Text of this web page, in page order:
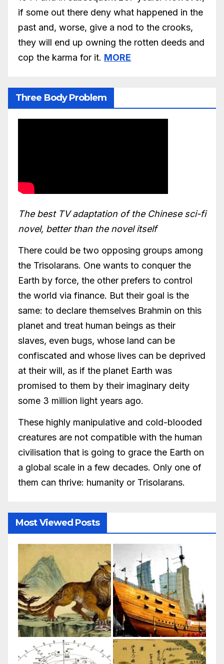
if some out there deny what happened in the
past and, worse, give a nod to the crooks,
they will end up owning the rotten deeds and
cop the karma for it. MORE
Three Body Problem
The best TV adaptation of the Chinese sci-fi
novel, better than the novel itself
There could be two opposing groups among
the Trisolarans. One wants to conquer the
Earth by force, the other prefers to control
the world via finance. But their goal is the
same: to declare themselves Brahmin on this
planet and treat human beings as their
slaves, even bugs, whose land can be
confiscated and whose lives can be deprived
at their will, as if the planet Earth was
promised to them by their imaginary deity
some 3 million light years ago.
These highly manipulative and cold-blooded
creatures are not compatible with the human
civilisation that is going to grace the Earth on
a global scale in a few decades. Only one of
them can thrive: humanity or Trisolarans.
Most Viewed Posts